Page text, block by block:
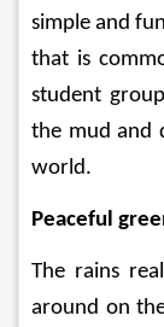
simple and
that is
student
the mud and
world.
Peaceful
The rains
around on